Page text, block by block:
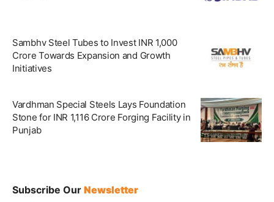
Sambhv Steel Tubes to Invest INR 1,000
Crore Towards Expansion and Growth
Initiatives
Vardhman Special Steels Lays Foundation
Stone for INR 1,116 Crore Forging Facility in
Punjab
Subscribe Our Newsletter